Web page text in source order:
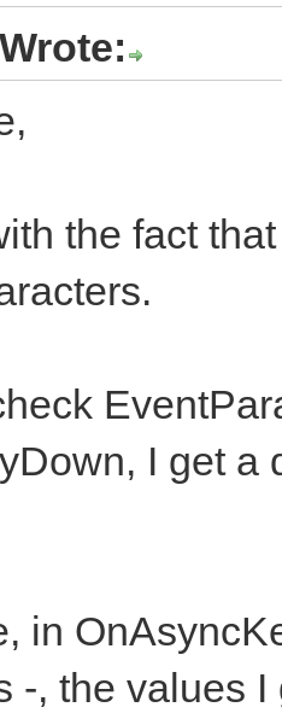
the fact
I get a
in
-, the values I